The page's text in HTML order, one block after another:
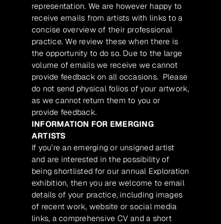
representation. We are however happy to
receive emails from artists with links to a
concise overview of their professional
practice. We review these when there is
the opportunity to do so. Due to the large
volume of emails we receive we cannot
provide feedback on all occasions. Please
do not send physical folios of your artwork,
as we cannot return them to you or
provide feedback.
INFORMATION FOR EMERGING
ARTISTS
If you’re an emerging or unsigned artist
and are interested in the possibility of
being shortlisted for our annual Exploration
exhibition, then you are welcome to email
details of your practice, including images
of recent work, website or social media
links, a comprehensive CV and a short